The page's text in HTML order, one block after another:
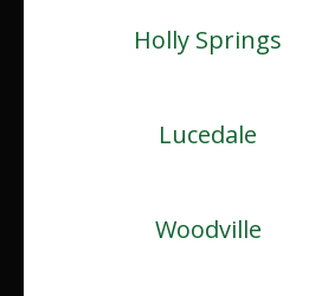
Holly Springs
Lucedale
Woodville